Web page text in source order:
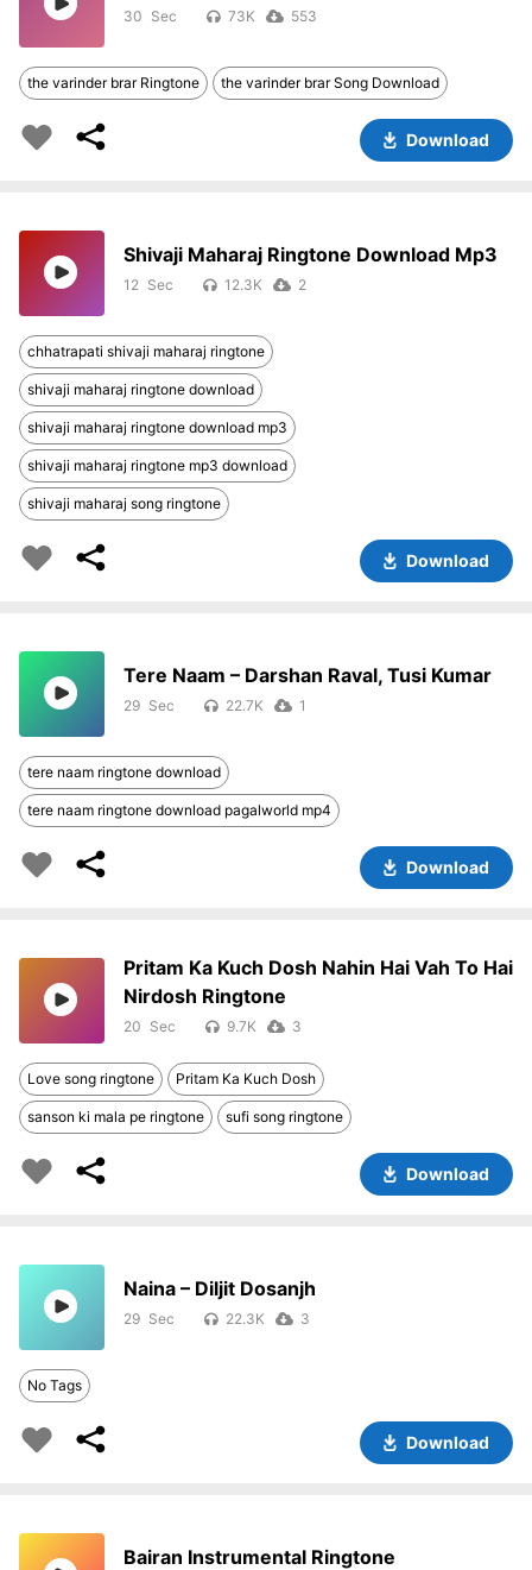
30 73K 553
the varinder brar Ringtone the varinder brar Song Download
Download
Shivaji Maharaj Ringtone Download Mp3
12 12.3K 2
chhatrapati shivaji maharaj ringtone
shivaji maharaj ringtone download
shivaji maharaj ringtone download mp3
shivaji maharaj ringtone mp3 download
shivaji maharaj song ringtone
Download
Tere Naam – Darshan Raval, Tusi Kumar
29 22.7K 1
tere naam ringtone download
tere naam ringtone download pagalworld mp4
Download
Pritam Ka Kuch Dosh Nahin Hai Vah To Hai
Nirdosh Ringtone
20 9.7K 3
Love song ringtone Pritam Ka Kuch Dosh
sanson ki mala pe ringtone sufi song ringtone
Download
Naina – Diljit Dosanjh
29 22.3K 3
No Tags
Download
Bairan Instrumental Ringtone